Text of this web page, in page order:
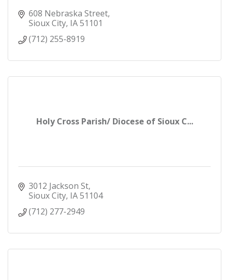
608 Nebraska Street
Sioux City IA51101
(712) 255-8919
Holy Cross Parish/ Diocese of Sioux C...
3012 Jackson St
Sioux City IA51104
(712) 277-2949